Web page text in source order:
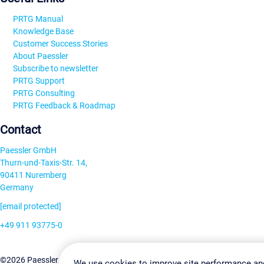
PRTG Manual
Knowledge Base
Customer Success Stories
About Paessler
Subscribe to newsletter
PRTG Support
PRTG Consulting
PRTG Feedback & Roadmap
Contact
Paessler GmbH
Thurn-und-Taxis-Str. 14,
90411 Nuremberg
Germany
[email protected]
+49 911 93775-0
©2026 Paessler GmbHTerms & ConditionsPrivacy Policy Change